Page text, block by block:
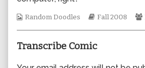
author
0334,
Webcomic
Random Doodles
Webcomic
Fall 2008
Transcribe Comic